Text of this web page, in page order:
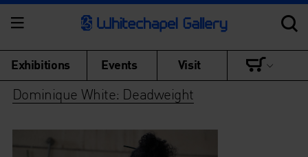
Exhibitions Events Visit
Dominique White: Deadweight